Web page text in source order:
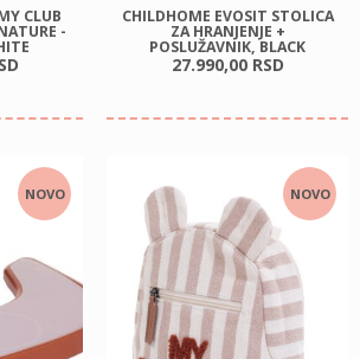
CLUB
-
CHILDHOME EVOSIT STOLICA
ZA HRANJENJE +
POSLUŽAVNIK, BLACK
27.990,00 RSD
NOVO NOVO